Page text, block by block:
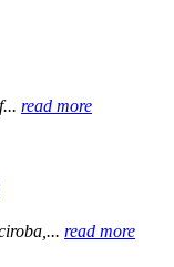
read more
read more